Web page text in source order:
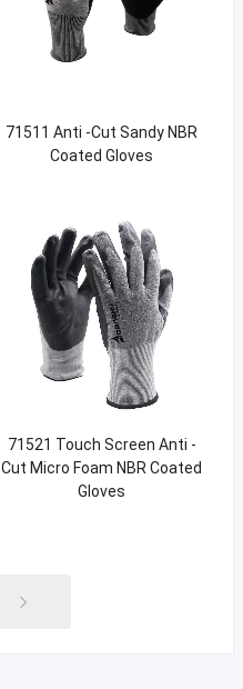
71511 Anti -Cut Sandy NBR
Coated Gloves
71521 Touch Screen Anti -
Cut Micro Foam NBR Coated
Gloves